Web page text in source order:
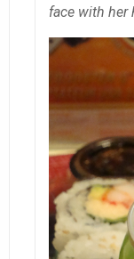
face with her